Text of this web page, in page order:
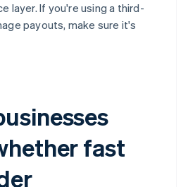
layer. If you're using a third-
payouts, make sure it's
fast